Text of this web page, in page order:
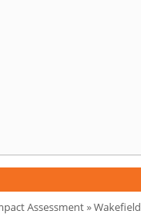
Assessment»Wakefield